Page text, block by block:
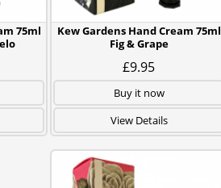
75ml
Kew Gardens Hand Cream 75ml
Fig & Grape
£9.95
Buy it now
View Details